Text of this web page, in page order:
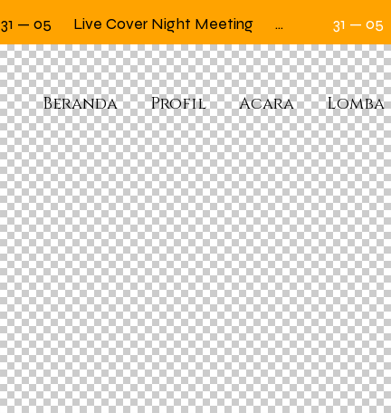
31 — 05 Live Cover Night Meeting Next Friday31 — 05
Beranda Profil Acara Lomba